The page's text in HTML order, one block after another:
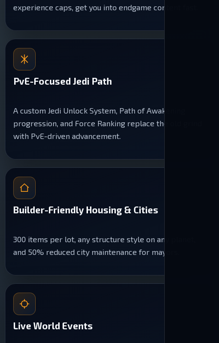
experience caps, get you into endgame content fast.
PvE-Focused Jedi Path
A custom Jedi Unlock System, Path of Awakening
progression, and Force Ranking replace the old grind
with PvE-driven advancement.
Builder-Friendly Housing & Cities
300 items per lot, any structure style on any planet,
and 50% reduced city maintenance for mayors.
Live World Events